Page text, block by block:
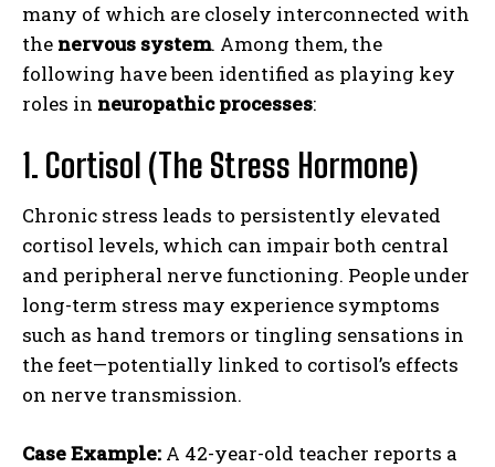
many of which are closely interconnected with
the nervous system. Among them, the
following have been identified as playing key
roles in neuropathic processes:
1. Cortisol (The Stress Hormone)
Chronic stress leads to persistently elevated
cortisol levels, which can impair both central
and peripheral nerve functioning. People under
long-term stress may experience symptoms
such as hand tremors or tingling sensations in
the feet—potentially linked to cortisol’s effects
on nerve transmission.
Case Example: A 42-year-old teacher reports a